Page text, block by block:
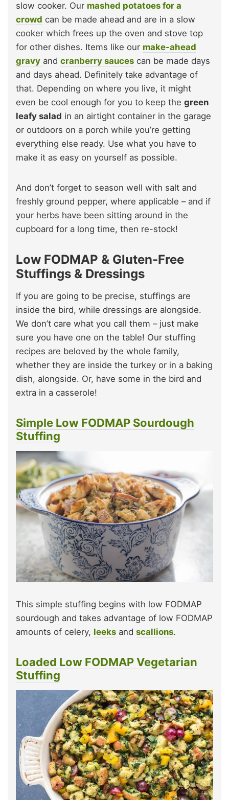
slow cooker. Our mashed potatoes for a
crowd can be made ahead and are in a slow
cooker which frees up the oven and stove top
for other dishes. Items like our make-ahead
gravy and cranberry sauces can be made days
and days ahead. Definitely take advantage of
that. Depending on where you live, it might
even be cool enough for you to keep the green
leafy salad in an airtight container in the garage
or outdoors on a porch while you’re getting
everything else ready. Use what you have to
make it as easy on yourself as possible.
And don’t forget to season well with salt and
freshly ground pepper, where applicable – and if
your herbs have been sitting around in the
cupboard for a long time, then re-stock!
Low FODMAP & Gluten-Free
Stuffings & Dressings
If you are going to be precise, stuffings are
inside the bird, while dressings are alongside.
We don’t care what you call them – just make
sure you have one on the table! Our stuffing
recipes are beloved by the whole family,
whether they are inside the turkey or in a baking
dish, alongside. Or, have some in the bird and
extra in a casserole!
Simple Low FODMAP Sourdough
Stuffing
This simple stuffing begins with low FODMAP
sourdough and takes advantage of low FODMAP
amounts of celery, leeks and scallions.
Loaded Low FODMAP Vegetarian
Stuffing